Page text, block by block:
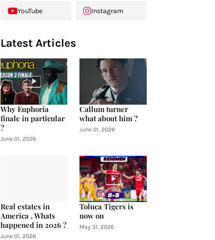
YouTube Instagram
Latest Articles
Why Euphoria
finale in particular
?
June 01, 2026
Callum turner
what about him ?
June 01, 2026
Real estates in
America , Whats
happened in 2026 ?
June 01, 2026
Toluca Tigers is
now on
May 31, 2026